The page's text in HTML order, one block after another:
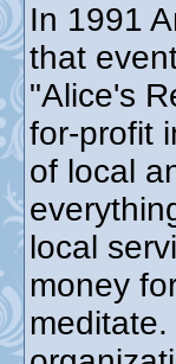
In 1991
that
"Alice's
for-profit
of local
local
money